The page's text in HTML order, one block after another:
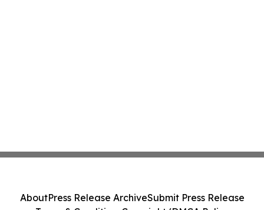
AboutPress Release ArchiveSubmit Press Release